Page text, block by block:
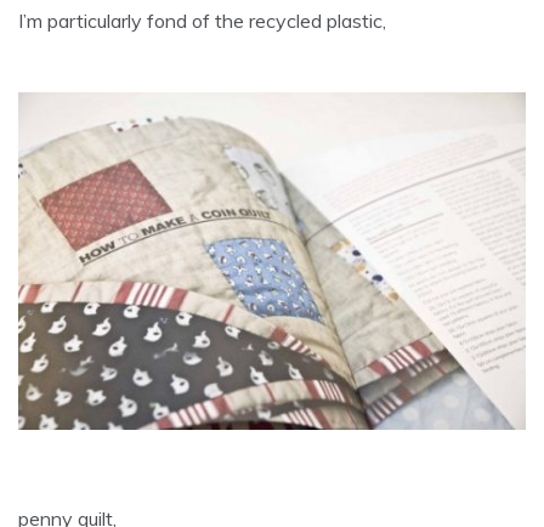
I’m particularly fond of the recycled plastic,
penny quilt,